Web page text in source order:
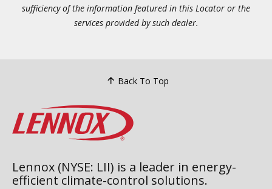
sufficiency of the information featured in this Locator or the
services provided by such dealer.
Back To Top
Lennox (NYSE: LII) is a leader in energy-
efficient climate-control solutions.